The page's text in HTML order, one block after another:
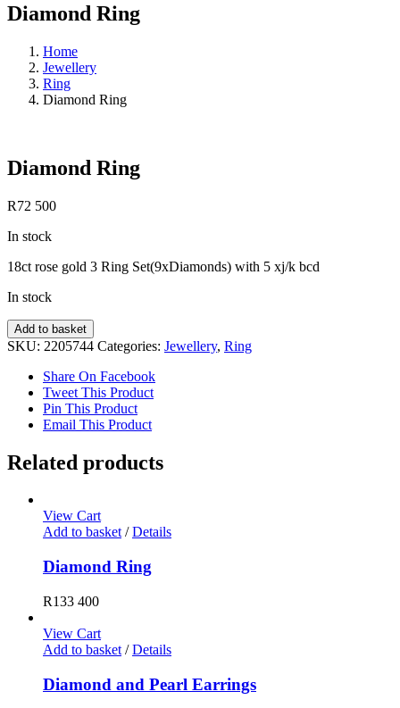
Diamond Ring
Home
Jewellery
Ring
Diamond Ring
Diamond Ring
R72 500
In stock
18ct rose gold 3 Ring Set(9xDiamonds) with 5 xj/k bcd
In stock
Diamond
Ring
Add to basket
SKU: 2205744 Categories: Jewellery, Ring
Share On Facebook
Tweet This Product
Pin This Product
Email This Product
Related products
View Cart
Add to basket / Details
Diamond Ring
R133 400
View Cart
Add to basket / Details
Diamond and Pearl Earrings